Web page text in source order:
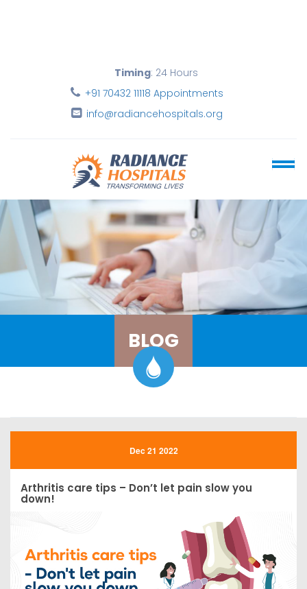
Timing: 24 Hours
+91 70432 11118 Appointments
info@radiancehospitals.org
BLOG
Dec 21 2022
Arthritis care tips – Don’t let pain slow you
down!